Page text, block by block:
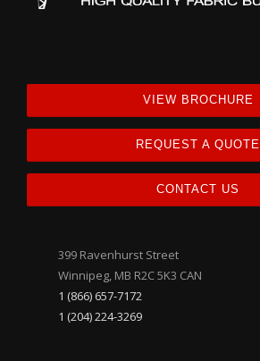
VIEW BROCHURE
REQUEST A QUOTE
CONTACT US
399 Ravenhurst Street
Winnipeg, MB R2C 5K3 CAN
1 (866) 657-7172
1 (204) 224-3269